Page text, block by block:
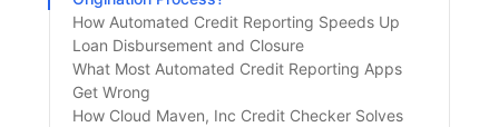
How Automated Credit Reporting Speeds Up
Loan Disbursement and Closure
What Most Automated Credit Reporting Apps
Get Wrong
How Cloud Maven, Inc Credit Checker Solves